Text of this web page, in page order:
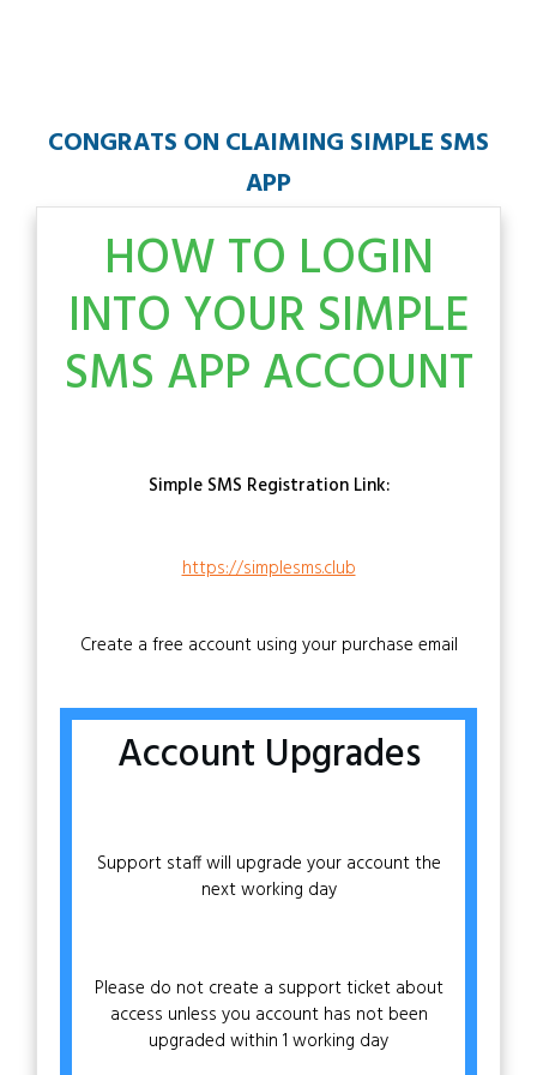
CONGRATS ON CLAIMING SIMPLE SMS
APP
HOW TO LOGIN
INTO YOUR SIMPLE
SMS APP ACCOUNT
Simple SMS Registration Link:
https://simplesms.club
Create a free account using your purchase email
Account Upgrades
Support staff will upgrade your account the
next working day
Please do not create a support ticket about
access unless you account has not been
upgraded within 1 working day